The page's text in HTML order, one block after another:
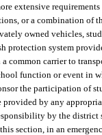
extensive
or a combination of
owned vehicles,
protection system
common carrier to
function or event in
the participation of
by any
by the
section, in an